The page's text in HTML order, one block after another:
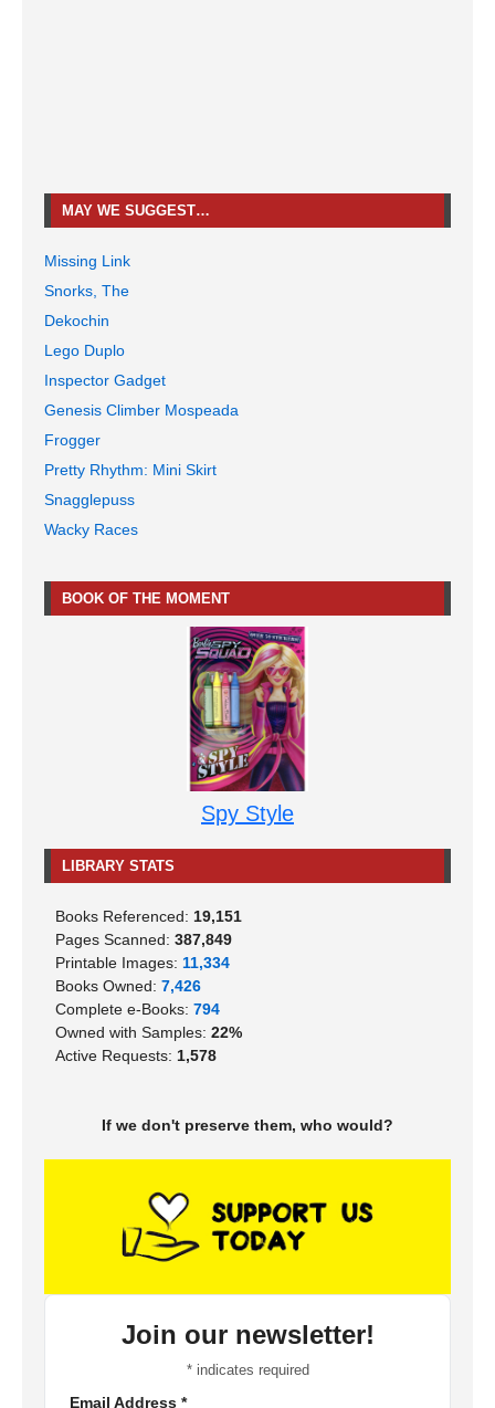
MAY WE SUGGEST…
Missing Link
Snorks, The
Dekochin
Lego Duplo
Inspector Gadget
Genesis Climber Mospeada
Frogger
Pretty Rhythm: Mini Skirt
Snagglepuss
Wacky Races
BOOK OF THE MOMENT
Spy Style
LIBRARY STATS
Books Referenced: 19,151
Pages Scanned: 387,849
Printable Images: 11,334
Books Owned: 7,426
Complete e-Books: 794
Owned with Samples: 22%
Active Requests: 1,578
If we don't preserve them, who would?
Join our newsletter!
*indicates required
Email Address *